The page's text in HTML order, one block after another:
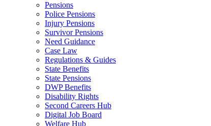
Pensions
Police Pensions
Injury Pensions
Survivor Pensions
Need Guidance
Case Law
Regulations & Guides
State Benefits
State Pensions
DWP Benefits
Disability Rights
Second Careers Hub
Digital Job Board
Welfare Hub